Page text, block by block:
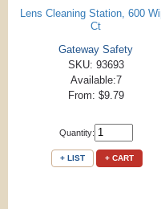
Lens Cleaning Station, 600
Ct
Gateway Safety
SKU: 93693
Available:7
From: $9.79
Quantity:
+ LIST + CART